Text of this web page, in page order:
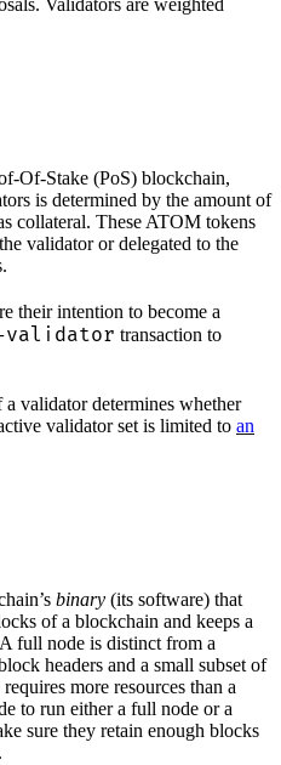
Validators are weighted
Of-Stake (PoS) blockchain,
is determined by the amount of
collateral. These ATOM tokens
validator or delegated to the
their intention to become a
validator transaction to
validator determines whether
validator set is limited to an
binary (its software) that
of a blockchain and keeps a
full node is distinct from a
headers and a small subset of
more resources than a
to run either a full node or a
sure they retain enough blocks